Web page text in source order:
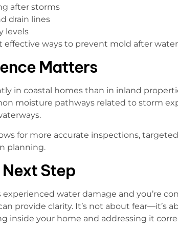
after storms
drain lines
levels
effective ways to prevent mold after
Matters
in coastal homes than in inland
moisture pathways related to storm
for more accurate inspections,
planning.
Step
experienced water damage and you’re
provide clarity. It’s not about fear—it’s
inside your home and addressing it